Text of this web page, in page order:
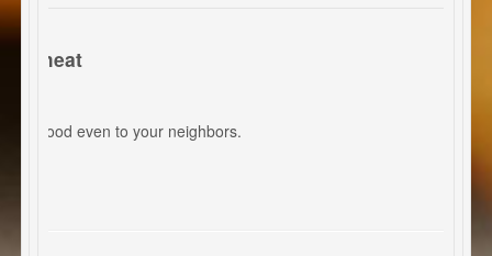
meat
good even to your neighbors.